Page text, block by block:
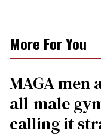
More For You
MAGA men
all-male
calling it